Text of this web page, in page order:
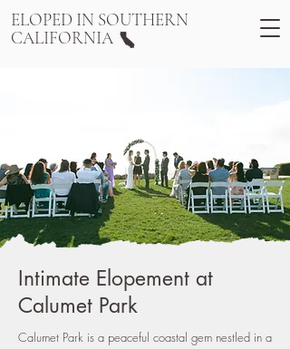
ELOPED IN SOUTHERN
CALIFORNIA
Intimate Elopement at
Calumet Park
Calumet Park is a peaceful coastal gem nestled in a